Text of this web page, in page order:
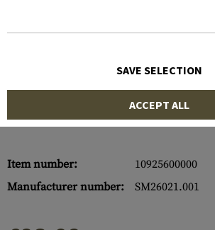
Item number:
10925600000
Manufacturer number:
SM26021.001
SAVE SELECTION
ACCEPT ALL